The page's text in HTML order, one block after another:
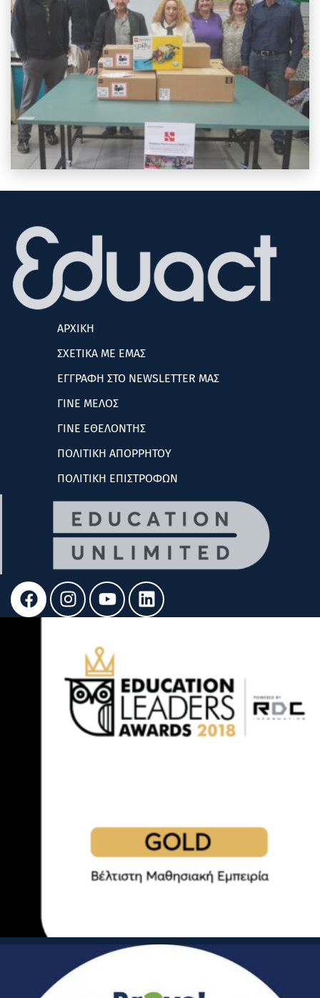
ΑΡΧΙΚΗ
ΣΧΕΤΙΚΑ ΜΕ ΕΜΑΣ
ΕΓΓΡΑΦΗ ΣΤΟ NEWSLETTER ΜΑΣ
ΓΙΝΕ ΜΕΛΟΣ
ΓΙΝΕ ΕΘΕΛΟΝΤΗΣ
ΠΟΛΙΤΙΚΗ ΑΠΟΡΡΗΤΟΥ
ΠΟΛΙΤΙΚΗ ΕΠΙΣΤΡΟΦΩΝ